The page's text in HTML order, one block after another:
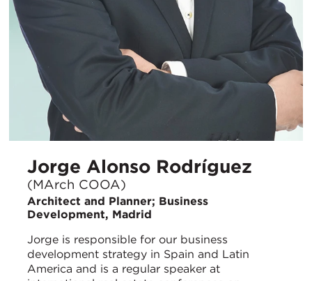
Jorge Alonso Rodríguez
(MArch COOA)
Architect and Planner; Business
Development, Madrid
Jorge is responsible for our business
development strategy in Spain and Latin
America and is a regular speaker at